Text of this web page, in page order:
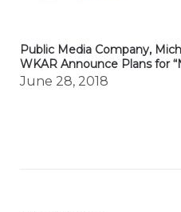
Public Media Company,
WKAR Announce Plans for
June 28, 2018